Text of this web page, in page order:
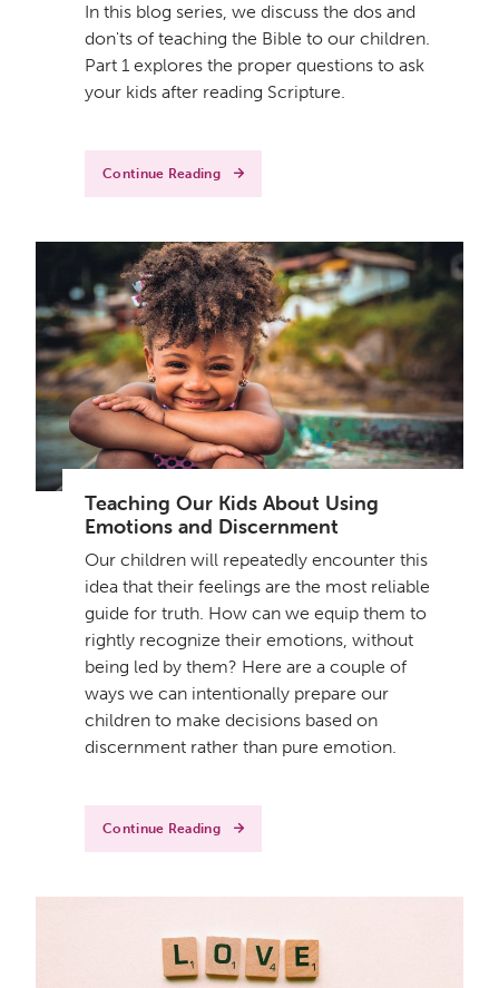
In this blog series, we discuss the dos and
don'ts of teaching the Bible to our children.
Part 1 explores the proper questions to ask
your kids after reading Scripture.
Continue Reading
Teaching Our Kids About Using
Emotions and Discernment
Our children will repeatedly encounter this
idea that their feelings are the most reliable
guide for truth. How can we equip them to
rightly recognize their emotions, without
being led by them? Here are a couple of
ways we can intentionally prepare our
children to make decisions based on
discernment rather than pure emotion.
Continue Reading